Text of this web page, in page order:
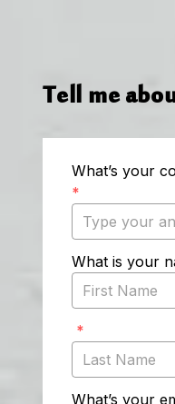
Tell me